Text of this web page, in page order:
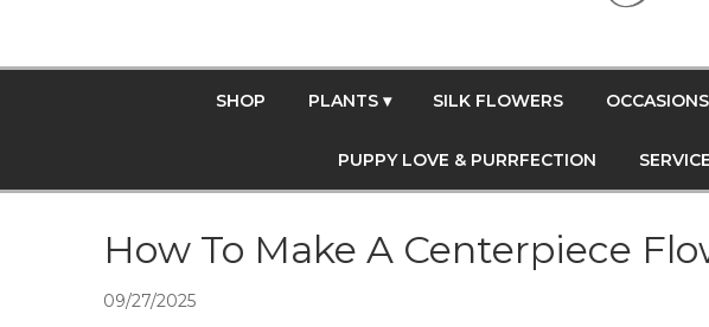
SHOP PLANTS ▾ SILK FLOWERS
PUPPY LOVE & PURRFECTION
How To Make A Centerpiece
09/27/2025